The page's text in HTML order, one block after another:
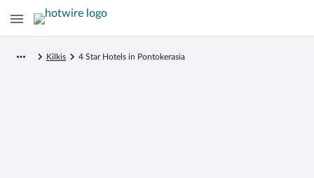
Kilkis 4 Star Hotels in Pontokerasia